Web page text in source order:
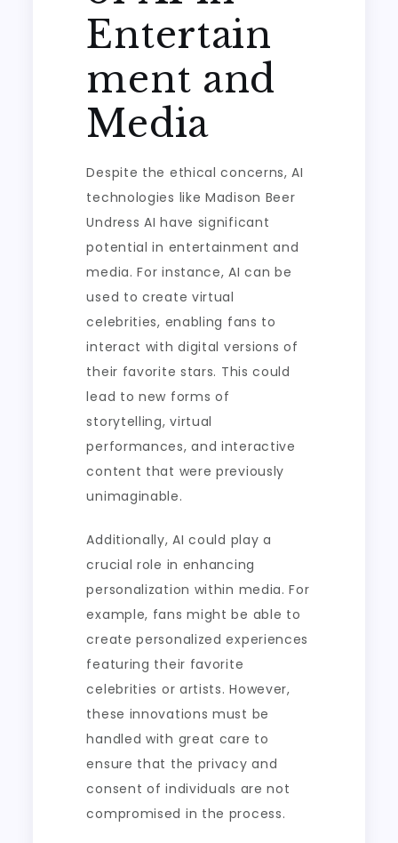
Entertain
ment and
Media
Despite the ethical concerns, AI
technologies like Madison Beer
Undress AI have significant
potential in entertainment and
media. For instance, AI can be
used to create virtual
celebrities, enabling fans to
interact with digital versions of
their favorite stars. This could
lead to new forms of
storytelling, virtual
performances, and interactive
content that were previously
unimaginable.
Additionally, AI could play a
crucial role in enhancing
personalization within media. For
example, fans might be able to
create personalized experiences
featuring their favorite
celebrities or artists. However,
these innovations must be
handled with great care to
ensure that the privacy and
consent of individuals are not
compromised in the process.